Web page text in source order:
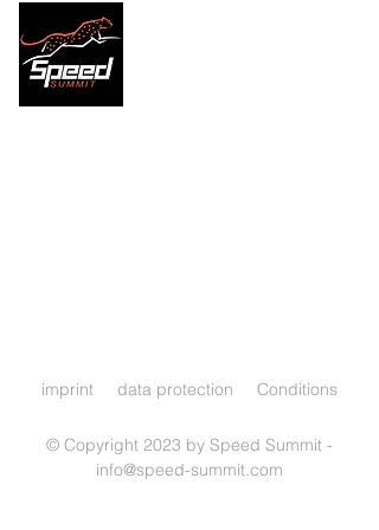
imprint data protection Conditions
© Copyright 2023 by Speed Summit -
info@speed-summit.com